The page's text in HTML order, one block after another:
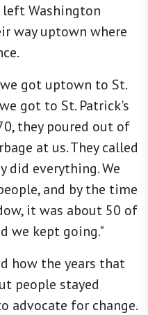
left Washington
way uptown where
got uptown to St.
got to St. Patrick's
they poured out of
at us. They called
did everything. We
and by the time
it was about 50 of
we kept going."
how the years that
people stayed
advocate for change.